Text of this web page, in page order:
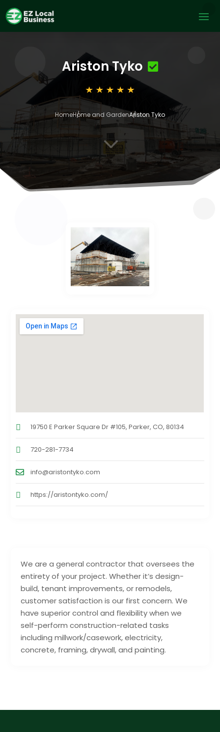
Ariston Tyko
HomeHome and GardenAriston Tyko
3
We are a general contractor that oversees the
entirety of your project. Whether it’s design-
build, tenant improvements, or remodels,
customer satisfaction is our first concern. We
have superior control and flexibility when we
self-perform construction-related tasks
including millwork/casework, electricity,
concrete, framing, drywall, and painting.
19750 E Parker Square Dr #105, Parker, CO, 80134
720-281-7734
info@aristontyko.com
https://aristontyko.com/